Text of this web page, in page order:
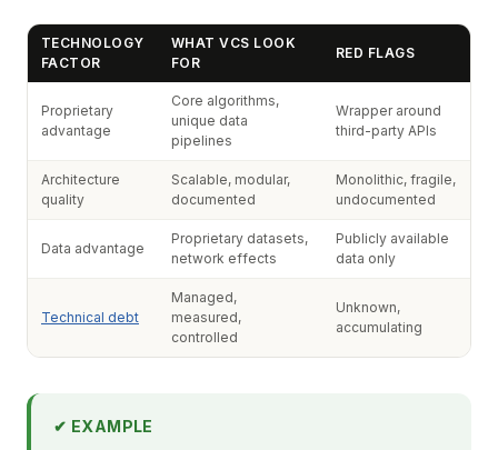
TECHNOLOGY
FACTOR
WHAT VCS LOOK
FOR
RED FLAGS
Proprietary
advantage
Core algorithms,
unique data
pipelines
Wrapper around
third-party APIs
Architecture
quality
Scalable, modular,
documented
Monolithic, fragile,
undocumented
Data advantage
Proprietary datasets,
network effects
Publicly available
data only
Technical debt
Managed,
measured,
controlled
Unknown,
accumulating
✔ EXAMPLE